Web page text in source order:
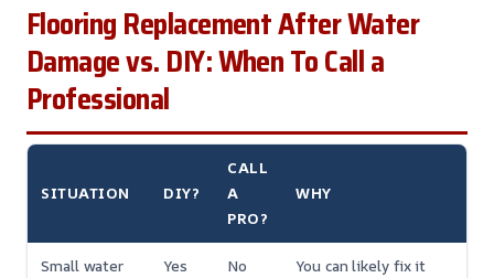
Flooring Replacement After Water
Damage vs. DIY: When To Call a
Professional
SITUATION DIY?
CALL
A
PRO?
WHY
Small water
Yes No
You can likely fix it